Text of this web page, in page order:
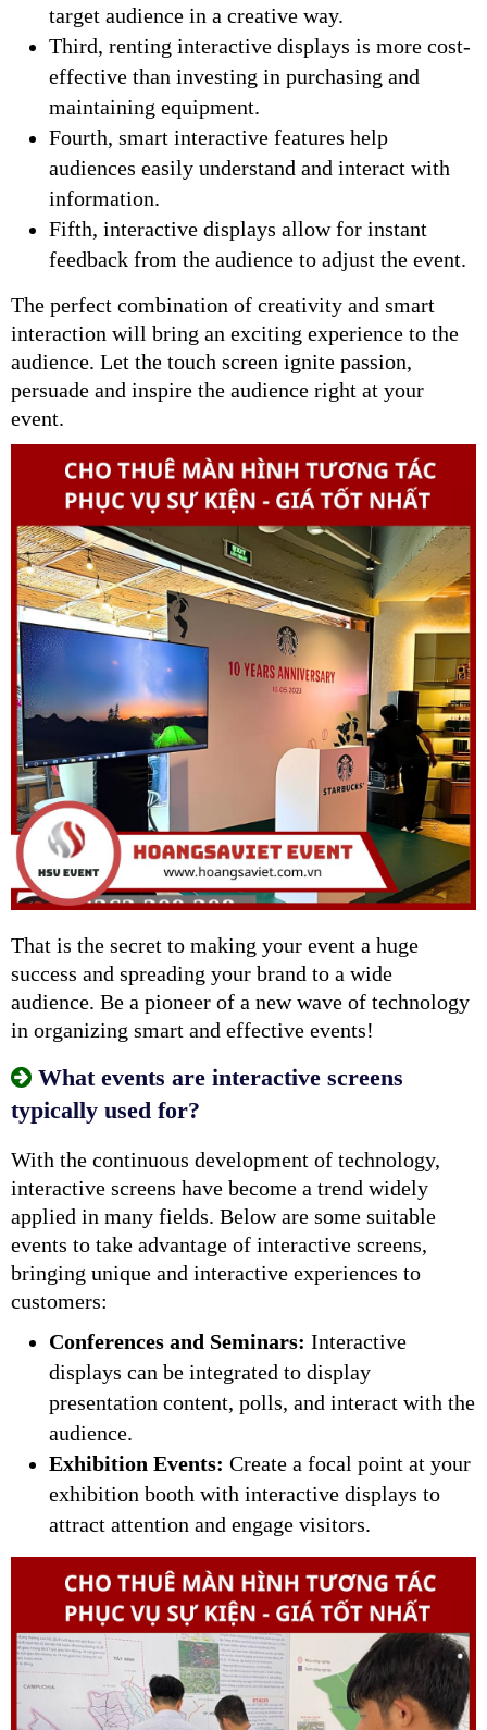
target audience in a creative way.
Third, renting interactive displays is more cost-
effective than investing in purchasing and
maintaining equipment.
Fourth, smart interactive features help
audiences easily understand and interact with
information.
Fifth, interactive displays allow for instant
feedback from the audience to adjust the event.
The perfect combination of creativity and smart
interaction will bring an exciting experience to the
audience. Let the touch screen ignite passion,
persuade and inspire the audience right at your
event.
That is the secret to making your event a huge
success and spreading your brand to a wide
audience. Be a pioneer of a new wave of technology
in organizing smart and effective events!
What events are interactive screens
typically used for?
With the continuous development of technology,
interactive screens have become a trend widely
applied in many fields. Below are some suitable
events to take advantage of interactive screens,
bringing unique and interactive experiences to
customers:
Conferences and Seminars: Interactive
displays can be integrated to display
presentation content, polls, and interact with the
audience.
Exhibition Events: Create a focal point at your
exhibition booth with interactive displays to
attract attention and engage visitors.